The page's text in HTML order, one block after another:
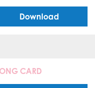
Download
CARD